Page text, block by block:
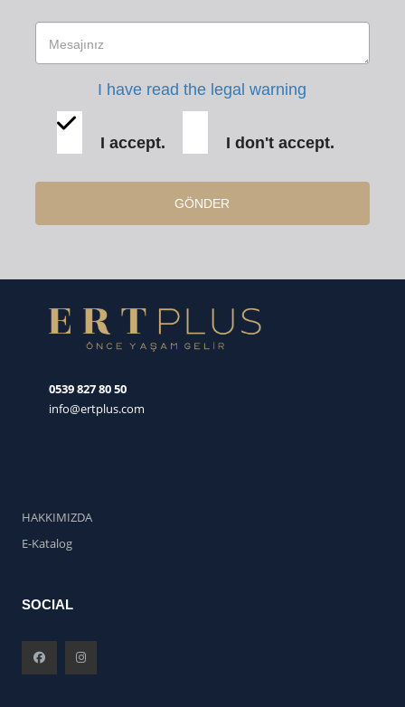
I have read the legal warning
I accept. I don't accept.
GÖNDER
0539 827 80 50
info@ertplus.com
HAKKIMIZDA
E-Katalog
SOCIAL